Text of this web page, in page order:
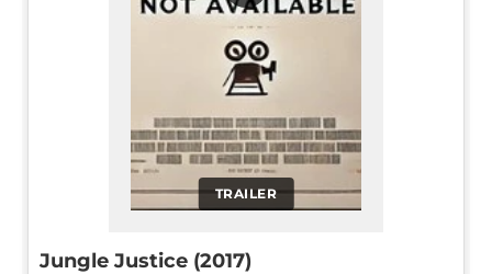
TRAILER
Jungle Justice (2017)